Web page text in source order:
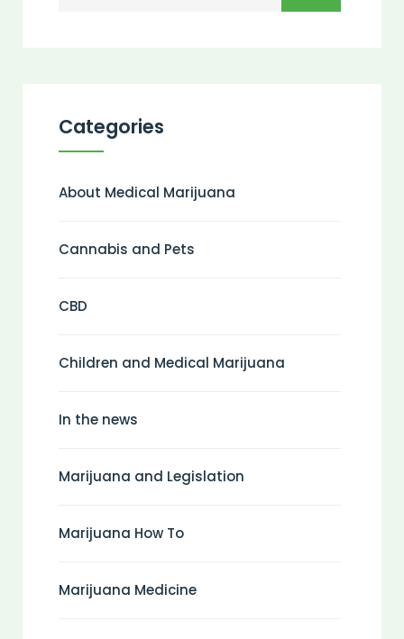
Categories
About Medical Marijuana
Cannabis and Pets
CBD
Children and Medical Marijuana
In the news
Marijuana and Legislation
Marijuana How To
Marijuana Medicine